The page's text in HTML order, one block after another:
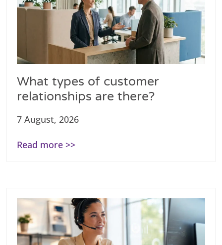
What types of customer
relationships are there?
7 August, 2026
Read more >>